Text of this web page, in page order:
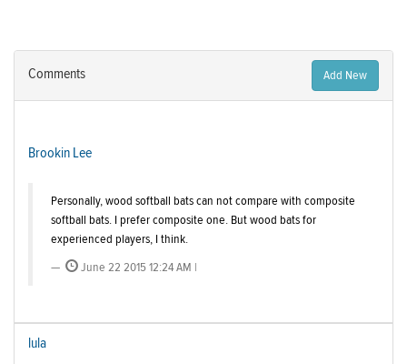
Comments Add New
Brookin Lee
Personally, wood softball bats can not compare with composite
softball bats. I prefer composite one. But wood bats for
experienced players, I think.
June 22 2015 12:24 AM |
lula